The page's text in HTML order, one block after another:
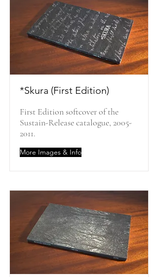
*Skura (First Edition)
First Edition softcover of the
Sustain-Release catalogue, 2005-
2011.
More Images & Info